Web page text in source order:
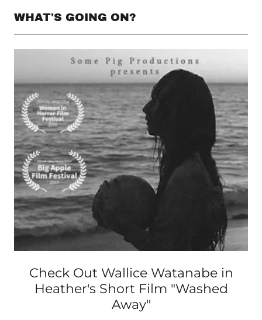
WHAT'S GOING ON?
Check Out Wallice Watanabe in
Heather's Short Film "Washed
Away"